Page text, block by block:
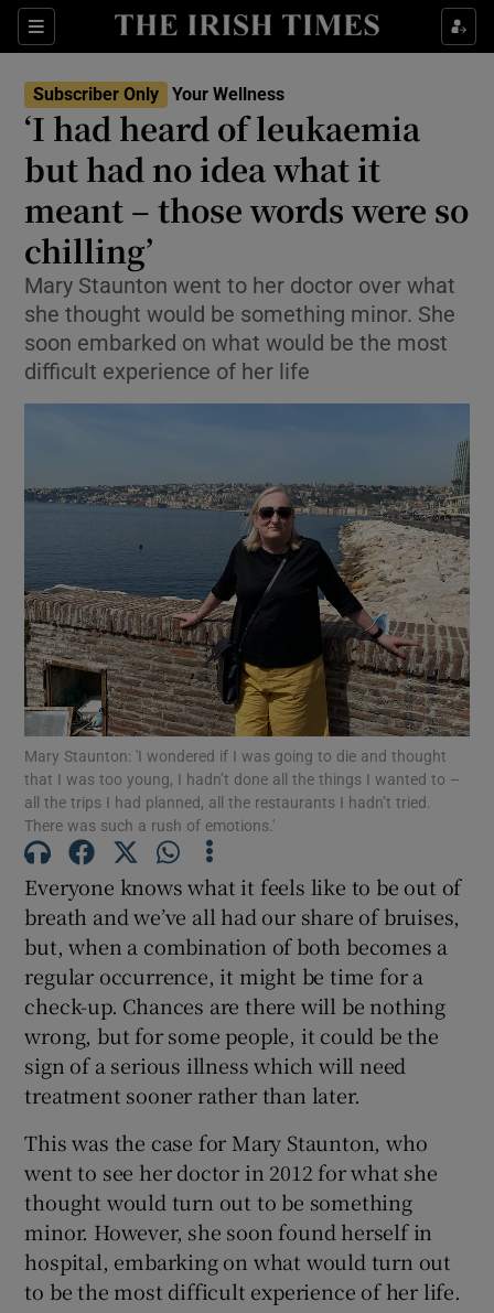
Sections
Show Life & Style sub sections
Show Environment sub sections
Show Technology sub sections
Show Motors sub sections
Show Podcasts sub sections
Show Gaeilge sub sections
Show Sponsored sub sections
Subscriber Only Your Wellness
‘I had heard of leukaemia
but had no idea what it
meant – those words were so
chilling’
Mary Staunton went to her doctor over what
she thought would be something minor. She
soon embarked on what would be the most
difficult experience of her life
Mary Staunton: 'I wondered if I was going to die and thought
that I was too young, I hadn’t done all the things I wanted to –
all the trips I had planned, all the restaurants I hadn’t tried.
There was such a rush of emotions.'
Everyone knows what it feels like to be out of
breath and we’ve all had our share of bruises,
but, when a combination of both becomes a
regular occurrence, it might be time for a
check-up. Chances are there will be nothing
wrong, but for some people, it could be the
sign of a serious illness which will need
treatment sooner rather than later.
This was the case for Mary Staunton, who
went to see her doctor in 2012 for what she
thought would turn out to be something
minor. However, she soon found herself in
hospital, embarking on what would turn out
to be the most difficult experience of her life.